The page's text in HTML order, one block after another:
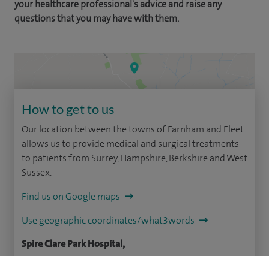
your healthcare professional's advice and raise any
questions that you may have with them.
How to get to us
Our location between the towns of Farnham and Fleet
allows us to provide medical and surgical treatments
to patients from Surrey, Hampshire, Berkshire and West
Sussex.
Find us on Google maps
Use geographic coordinates/what3words
Spire Clare Park Hospital,